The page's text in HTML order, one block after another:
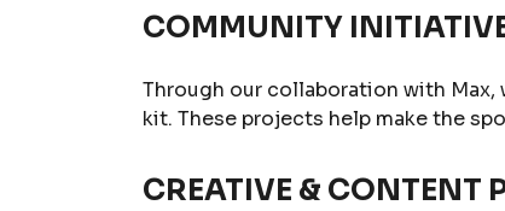
COMMUNITY
Through our collaboration with
kit. These projects help make the
CREATIVE & CONTENT